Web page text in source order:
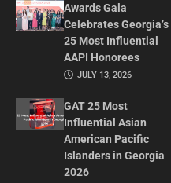
Awards Gala
Celebrates Georgia’s
25 Most Influential
AAPI Honorees
JULY 13, 2026
GAT 25 Most
Influential Asian
American Pacific
Islanders in Georgia
2026